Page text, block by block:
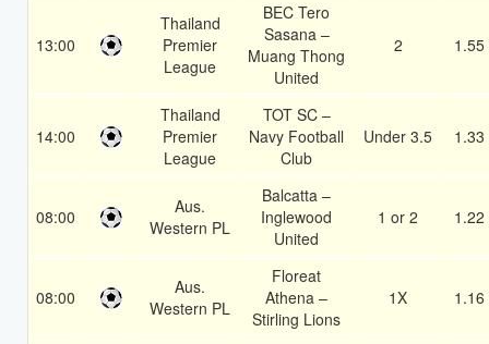
13:00
Thailand
Premier
League
BEC Tero
Sasana –
Muang Thong
United
2 1.55
14:00
Thailand
Premier
League
TOT SC –
Navy Football
Club
Under 3.5 1.33
08:00
Aus.
Western PL
Balcatta –
Inglewood
United
1 or 2 1.22
08:00
Aus.
Western PL
Floreat
Athena –
Stirling Lions
1X 1.16